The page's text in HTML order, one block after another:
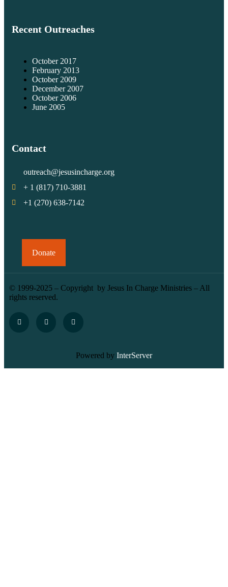
Recent Outreaches
October 2017
February 2013
October 2009
December 2007
October 2006
June 2005
Contact
outreach@jesusincharge.org
+ 1 (817) 710-3881
+1 (270) 638-7142
Donate
© 1999-2025 – Copyright by Jesus In Charge Ministries – All
rights reserved.
Powered by InterServer